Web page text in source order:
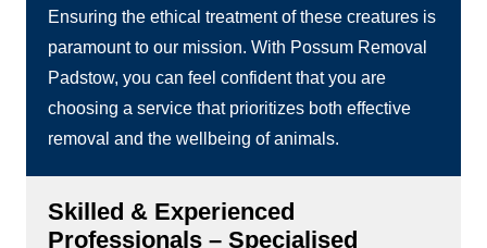
Ensuring the ethical treatment of these creatures is
paramount to our mission. With Possum Removal
Padstow, you can feel confident that you are
choosing a service that prioritizes both effective
removal and the wellbeing of animals.
Skilled & Experienced
Professionals – Specialised